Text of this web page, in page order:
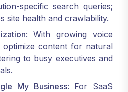
specific search queries;
site health and crawlability.
: With growing voice
optimize content for natural
to busy executives and
My Business: For SaaS